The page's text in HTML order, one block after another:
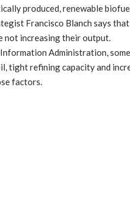
produced, renewable
Francisco Blanch says
not increasing their output.
Information Administration,
tight refining capacity and
factors.